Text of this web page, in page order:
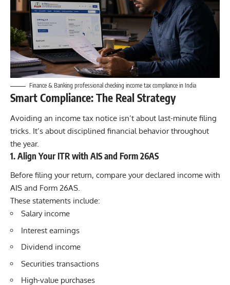
Finance & Banking professional checking income tax compliance in India
Smart Compliance: The Real Strategy
Avoiding an income tax notice isn’t about last-minute filing
tricks. It’s about disciplined financial behavior throughout
the year.
1. Align Your ITR with AIS and Form 26AS
Before filing your return, compare your declared income with
AIS and Form 26AS.
These statements include:
Salary income
Interest earnings
Dividend income
Securities transactions
High-value purchases